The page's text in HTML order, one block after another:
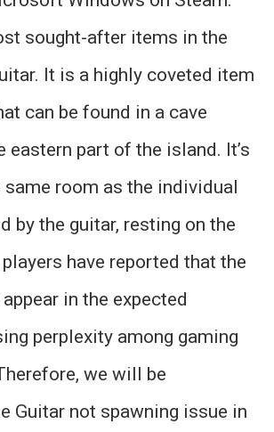
sought-after items in the
It is a highly coveted item
can be found in a cave
eastern part of the island. It’s
room as the individual
by the guitar, resting on the
players have reported that the
in the expected
perplexity among gaming
we will be
Guitar not spawning issue in